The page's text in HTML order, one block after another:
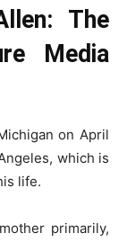
The
Media
on April
which is
life.
primarily,